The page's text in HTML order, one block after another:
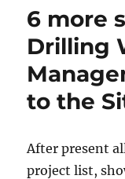
6 more
Drilling
to the
After present
project list,